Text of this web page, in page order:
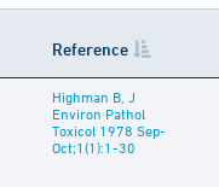
Reference
Highman B, J
Environ Pathol
Toxicol 1978 Sep-
Oct;1(1):1-30